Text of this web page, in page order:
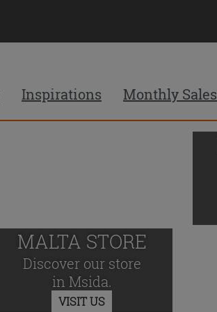
Inspirations Monthly Sales
MALTA STORE
Discover our store
in Msida.
VISIT US